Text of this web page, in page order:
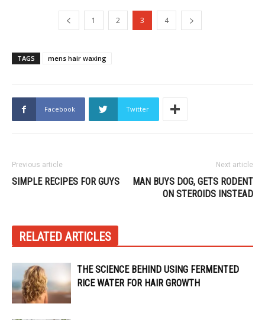
1 2 3 4
TAGS mens hair waxing
Facebook Twitter
Previous article
SIMPLE RECIPES FOR GUYS
Next article
MAN BUYS DOG, GETS RODENT
ON STEROIDS INSTEAD
RELATED ARTICLES
THE SCIENCE BEHIND USING FERMENTED
RICE WATER FOR HAIR GROWTH